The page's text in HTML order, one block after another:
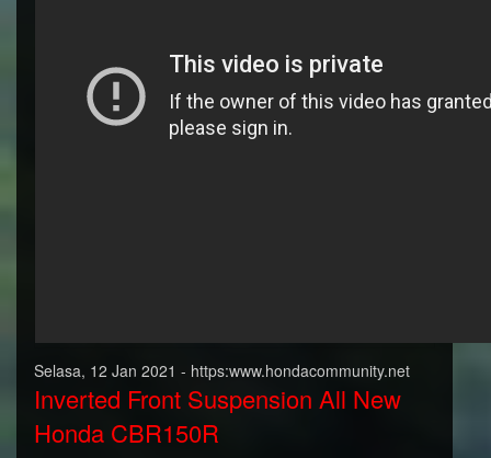
Selasa, 12 Jan 2021 - https:www.hondacommunity.net
Inverted Front Suspension All New
Honda CBR150R